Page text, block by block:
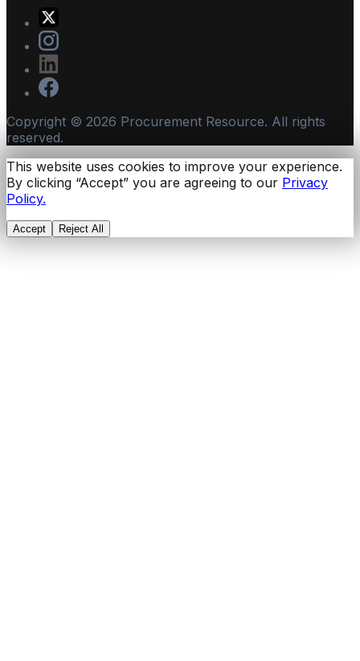
Copyright © 2026 Procurement Resource. All rights
reserved.
This website uses cookies to improve your experience.
By clicking “Accept” you are agreeing to our Privacy
Policy.
Accept Reject All